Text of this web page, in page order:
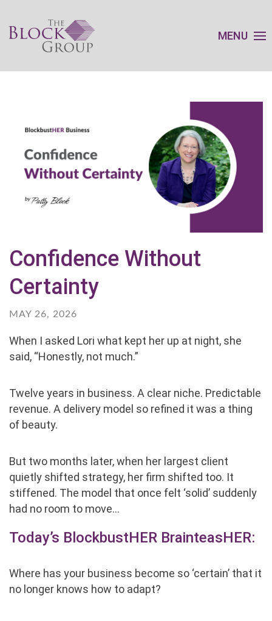
MENU
Confidence Without
Certainty
MAY 26, 2026
When I asked Lori what kept her up at night, she
said, “Honestly, not much.”
Twelve years in business. A clear niche. Predictable
revenue. A delivery model so refined it was a thing
of beauty.
But two months later, when her largest client
quietly shifted strategy, her firm shifted too. It
stiffened. The model that once felt ‘solid’ suddenly
had no room to move…
Today’s BlockbustHER BrainteasHER:
Where has your business become so ‘certain’ that it
no longer knows how to adapt?